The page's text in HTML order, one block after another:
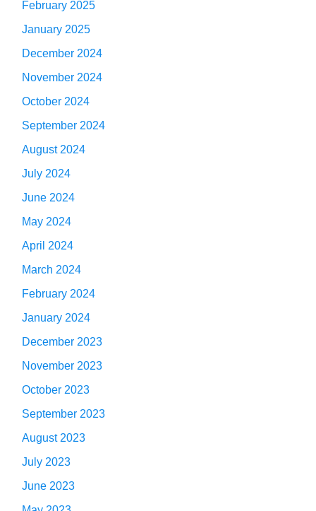
February 2025
January 2025
December 2024
November 2024
October 2024
September 2024
August 2024
July 2024
June 2024
May 2024
April 2024
March 2024
February 2024
January 2024
December 2023
November 2023
October 2023
September 2023
August 2023
July 2023
June 2023